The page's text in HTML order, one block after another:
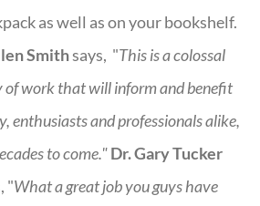
as well as on your bookshelf.
Smithsays, "This is acolossal
of work that will inform and benefit
enthusiasts and professionalsalike,
to come."Dr. Gary Tucker
"What a great job you guys have